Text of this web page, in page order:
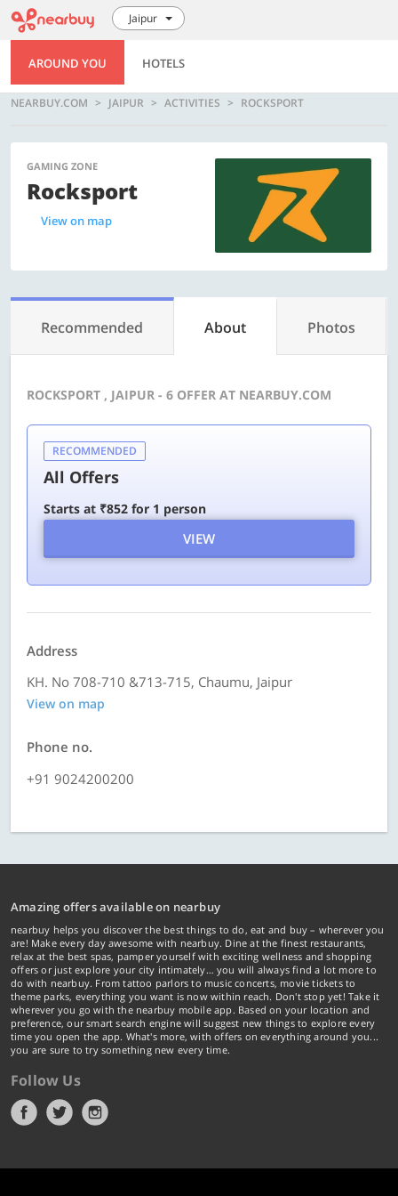
Jaipur
AROUND YOU HOTELS
NEARBUY.COM JAIPUR ACTIVITIES ROCKSPORT
GAMING ZONE
Rocksport
View on map
Recommended About Photos
ROCKSPORT , JAIPUR - 6 OFFER AT NEARBUY.COM
RECOMMENDED
All Offers
Starts at ₹852 for 1 person
VIEW
Address
KH. No 708-710 &713-715, Chaumu, Jaipur
View on map
Phone no.
+91 9024200200
Amazing offers available on nearbuy
nearbuy helps you discover the best things to do, eat and buy – wherever you
are! Make every day awesome with nearbuy. Dine at the finest restaurants,
relax at the best spas, pamper yourself with exciting wellness and shopping
offers or just explore your city intimately… you will always find a lot more to
do with nearbuy. From tattoo parlors to music concerts, movie tickets to
theme parks, everything you want is now within reach. Don't stop yet! Take it
wherever you go with the nearbuy mobile app. Based on your location and
preference, our smart search engine will suggest new things to explore every
time you open the app. What's more, with offers on everything around you...
you are sure to try something new every time.
Follow Us